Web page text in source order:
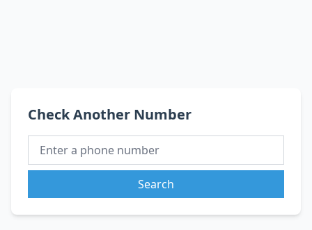
Check Another Number
Search